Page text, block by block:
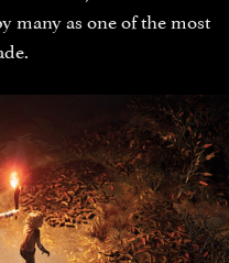
many as one of the most